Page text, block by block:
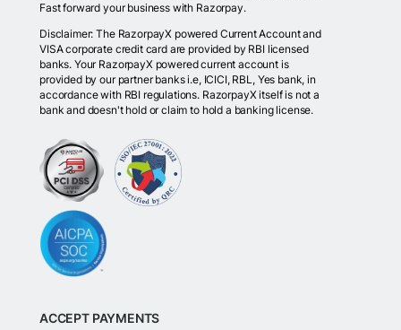
Fast forward your business with Razorpay.
Disclaimer: The RazorpayX powered Current Account and
VISA corporate credit card are provided by RBI licensed
banks. Your RazorpayX powered current account is
provided by our partner banks i.e, ICICI, RBL, Yes bank, in
accordance with RBI regulations. RazorpayX itself is not a
bank and doesn't hold or claim to hold a banking license.
ACCEPT PAYMENTS